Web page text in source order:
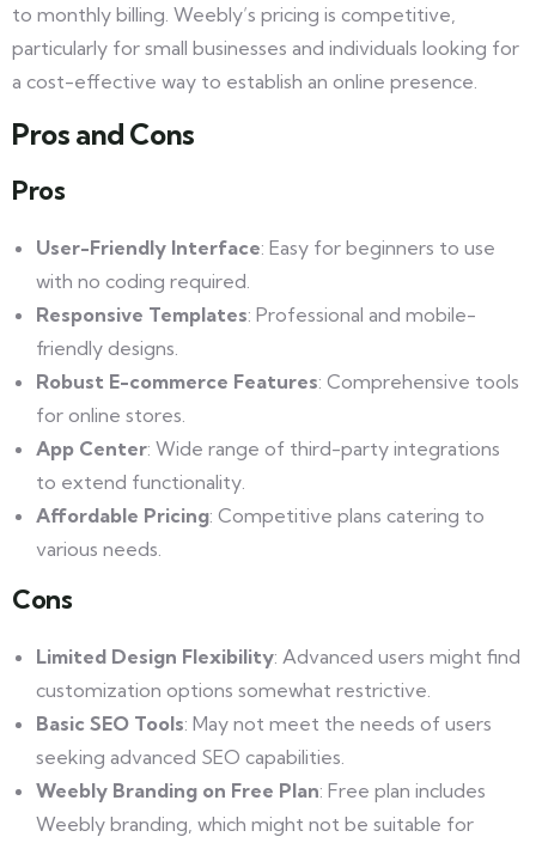
to monthly billing. Weebly’s pricing is competitive,
particularly for small businesses and individuals looking for
a cost-effective way to establish an online presence.
Pros and Cons
Pros
User-Friendly Interface: Easy for beginners to use
with no coding required.
Responsive Templates: Professional and mobile-
friendly designs.
Robust E-commerce Features: Comprehensive tools
for online stores.
App Center: Wide range of third-party integrations
to extend functionality.
Affordable Pricing: Competitive plans catering to
various needs.
Cons
Limited Design Flexibility: Advanced users might find
customization options somewhat restrictive.
Basic SEO Tools: May not meet the needs of users
seeking advanced SEO capabilities.
Weebly Branding on Free Plan: Free plan includes
Weebly branding, which might not be suitable for